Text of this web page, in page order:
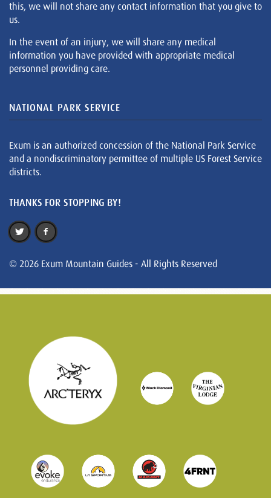
this, we will not share any contact information that you give to
us.
In the event of an injury, we will share any medical
information you have provided with appropriate medical
personnel providing care.
NATIONAL PARK SERVICE
Exum is an authorized concession of the National Park Service
and a nondiscriminatory permittee of multiple US Forest Service
districts.
THANKS FOR STOPPING BY!
© 2026 Exum Mountain Guides - All Rights Reserved